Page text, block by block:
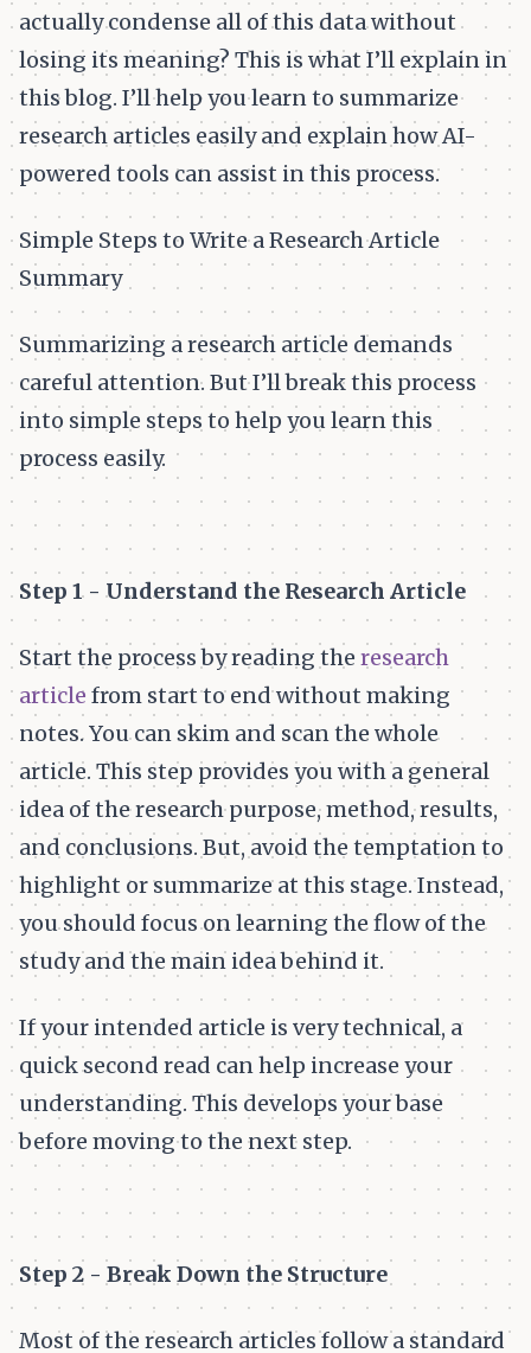
actually condense all of this data without
losing its meaning? This is what I’ll explain in
this blog. I’ll help you learn to summarize
research articles easily and explain how AI-
powered tools can assist in this process.
Simple Steps to Write a Research Article
Summary
Summarizing a research article demands
careful attention. But I’ll break this process
into simple steps to help you learn this
process easily.
Step 1 - Understand the Research Article
Start the process by reading the research
article from start to end without making
notes. You can skim and scan the whole
article. This step provides you with a general
idea of the research purpose, method, results,
and conclusions. But, avoid the temptation to
highlight or summarize at this stage. Instead,
you should focus on learning the flow of the
study and the main idea behind it.
If your intended article is very technical, a
quick second read can help increase your
understanding. This develops your base
before moving to the next step.
Step 2 - Break Down the Structure
Most of the research articles follow a standard